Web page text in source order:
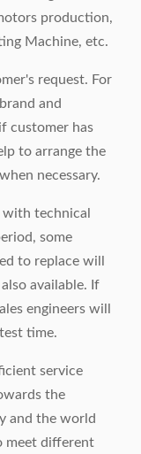
production,
Machine, etc.
request. For
and
customer has
to arrange the
necessary.
technical
some
to replace will
available. If
engineers will
time.
service
the
and the world
meet different